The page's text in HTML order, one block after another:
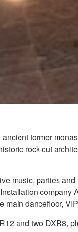
former
rock-cut
music, parties
main dancefloor,
and two DXR8,